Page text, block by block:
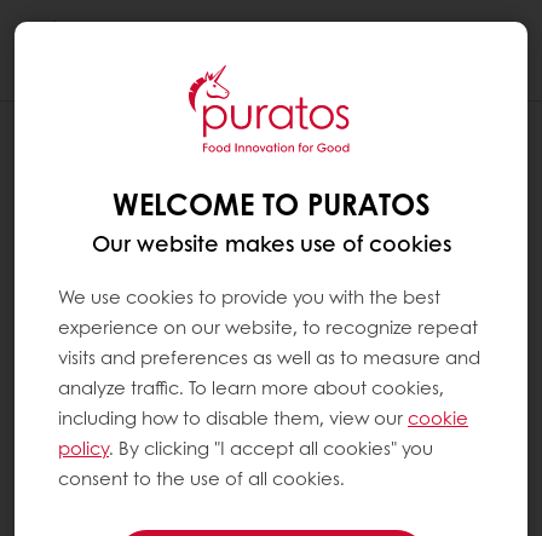
WELCOME TO PURATOS
Our website makes use of cookies
We use cookies to provide you with the best
experience on our website, to recognize repeat
visits and preferences as well as to measure and
analyze traffic. To learn more about cookies,
including how to disable them, view ourcookie
policy. By clicking "I accept all cookies" you
consent to the use of all cookies.